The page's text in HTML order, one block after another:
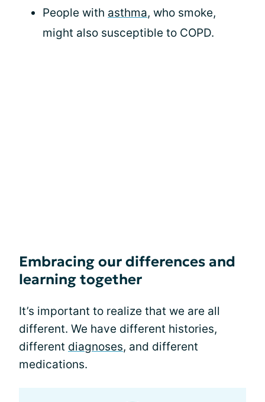
People with asthma, who smoke,
might also susceptible to COPD.
Embracing our differences and
learning together
It’s important to realize that we are all
different. We have different histories,
different diagnoses, and different
medications.